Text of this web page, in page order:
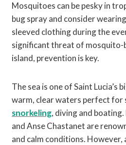
Mosquitoes can be pesky in
bug spray and consider
sleeved clothing during the
significant threat of mosquito-
island, prevention is key.
The sea is one of Saint Lucia’s
warm, clear waters perfect for
snorkeling, diving and
and Anse Chastanet are
and calm conditions. However,